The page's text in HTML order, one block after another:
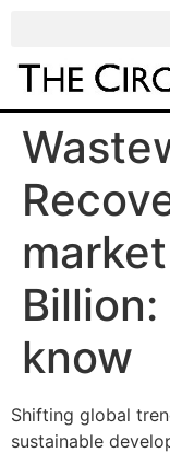
know
Shifting global
sustainable